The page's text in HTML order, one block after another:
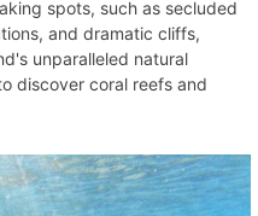
spots, such as secluded
and dramatic cliffs,
unparalleled natural
discover coral reefs and